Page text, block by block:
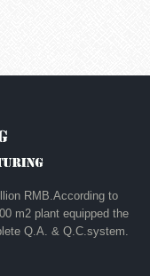
RMB.According to
m2 plant equipped the
Q.A. & Q.C.system.